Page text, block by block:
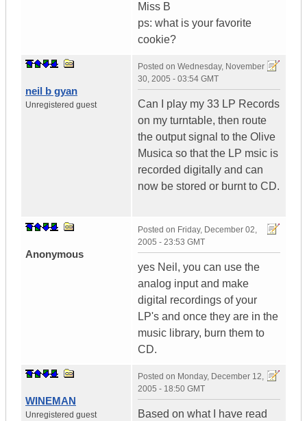
Miss B
ps: what is your favorite
cookie?
neil b gyan
Unregistered guest
Posted on Wednesday, November
30, 2005 - 03:54 GMT
Can I play my 33 LP Records
on my turntable, then route
the output signal to the Olive
Musica so that the LP msic is
recorded digitally and can
now be stored or burnt to CD.
Anonymous
Posted on Friday, December 02,
2005 - 23:53 GMT
yes Neil, you can use the
analog input and make
digital recordings of your
LP's and once they are in the
music library, burn them to
CD.
WINEMAN
Unregistered guest
Posted on Monday, December 12,
2005 - 18:50 GMT
Based on what I have read